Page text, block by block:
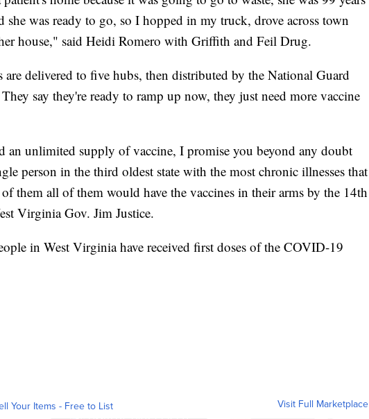
she was ready to go, so I hopped in my truck, drove across town
house," said Heidi Romero with Griffith and Feil Drug.
are delivered to five hubs, then distributed by the National Guard
say they're ready to ramp up now, they just need more vaccine
an unlimited supply of vaccine, I promise you beyond any doubt
person in the third oldest state with the most chronic illnesses that
them all of them would have the vaccines in their arms by the 14th
Virginia Gov. Jim Justice.
in West Virginia have received first doses of the COVID-19
Your Items - Free to List Visit Full Marketplace